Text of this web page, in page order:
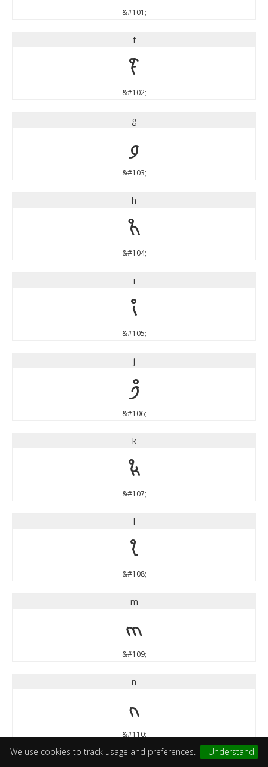
We use cookies to track usage and preferences. I Understand
&#101;
f
f
&#102;
g
g
&#103;
h
h
&#104;
i
i
&#105;
j
j
&#106;
k
k
&#107;
l
l
&#108;
m
m
&#109;
n
n
&#110;